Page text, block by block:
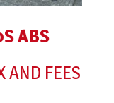
ABS
AND FEES